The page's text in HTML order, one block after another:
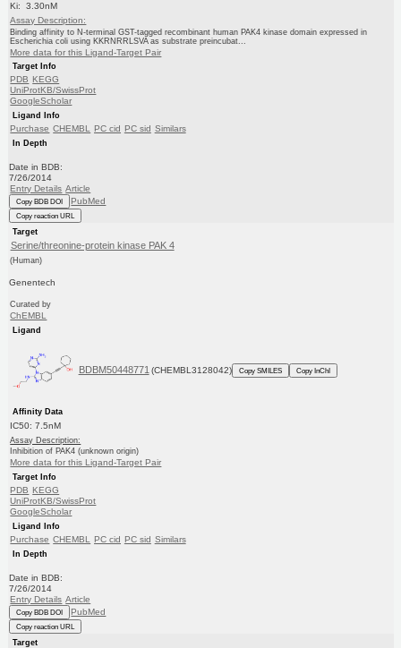
Ki: 3.30nM
Assay Description:
Binding affinity to N-terminal GST-tagged recombinant human PAK4 kinase domain expressed in
Escherichia coli using KKRNRRLSVA as substrate preincubat...
More data for this Ligand-Target Pair
Target Info
PDB KEGG
UniProtKB/SwissProt
GoogleScholar
Ligand Info
Purchase CHEMBL PC cid PC sid Similars
In Depth
Date in BDB:
7/26/2014
Entry Details Article
Copy BDB DOI PubMed
Copy reaction URL
Target
Serine/threonine-protein kinase PAK 4
(Human)
Genentech
Curated by
ChEMBL
Ligand
BDBM50448771 (CHEMBL3128042) Copy SMILES Copy InChI
Affinity Data
IC50: 7.5nM
Assay Description:
Inhibition of PAK4 (unknown origin)
More data for this Ligand-Target Pair
Target Info
PDB KEGG
UniProtKB/SwissProt
GoogleScholar
Ligand Info
Purchase CHEMBL PC cid PC sid Similars
In Depth
Date in BDB:
7/26/2014
Entry Details Article
Copy BDB DOI PubMed
Copy reaction URL
Target